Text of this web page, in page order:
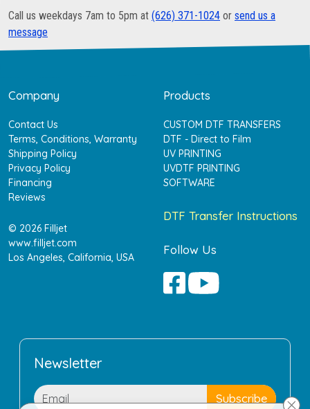
Call us weekdays 7am to 5pm at (626) 371-1024 or send us a
message
Company
Contact Us
Terms, Conditions, Warranty
Shipping Policy
Privacy Policy
Financing
Reviews
© 2026 Filljet
www.filljet.com
Los Angeles, California, USA
Products
CUSTOM DTF TRANSFERS
DTF - Direct to Film
UV PRINTING
UVDTF PRINTING
SOFTWARE
DTF Transfer Instructions
Follow Us
Newsletter